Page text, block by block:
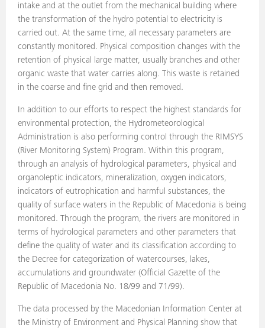
intake and at the outlet from the mechanical building where
the transformation of the hydro potential to electricity is
carried out. At the same time, all necessary parameters are
constantly monitored. Physical composition changes with the
retention of physical large matter, usually branches and other
organic waste that water carries along. This waste is retained
in the coarse and fine grid and then removed.
In addition to our efforts to respect the highest standards for
environmental protection, the Hydrometeorological
Administration is also performing control through the RIMSYS
(River Monitoring System) Program. Within this program,
through an analysis of hydrological parameters, physical and
organoleptic indicators, mineralization, oxygen indicators,
indicators of eutrophication and harmful substances, the
quality of surface waters in the Republic of Macedonia is being
monitored. Through the program, the rivers are monitored in
terms of hydrological parameters and other parameters that
define the quality of water and its classification according to
the Decree for categorization of watercourses, lakes,
accumulations and groundwater (Official Gazette of the
Republic of Macedonia No. 18/99 and 71/99).
The data processed by the Macedonian Information Center at
the Ministry of Environment and Physical Planning show that